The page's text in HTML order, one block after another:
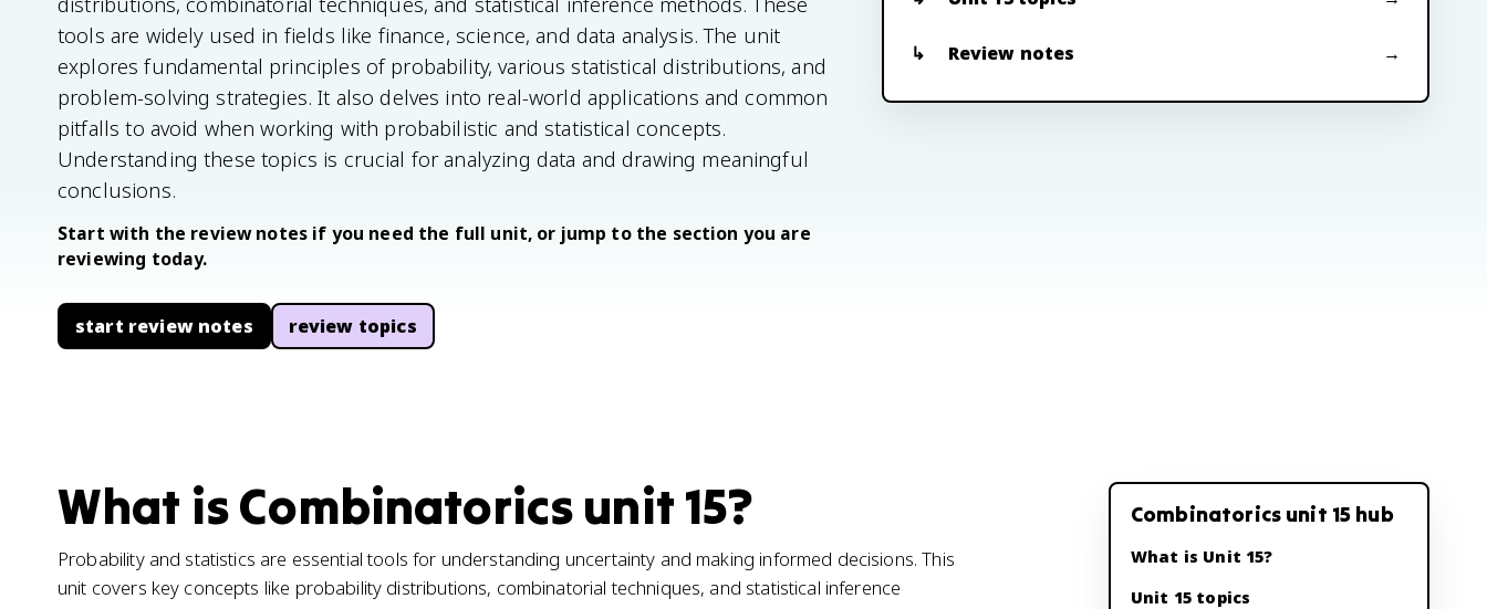
tools are widely used in fields like finance, science, and data analysis. The unit
explores fundamental principles of probability, various statistical distributions, and
problem-solving strategies. It also delves into real-world applications and common
pitfalls to avoid when working with probabilistic and statistical concepts.
Understanding these topics is crucial for analyzing data and drawing meaningful
conclusions.
Start with the review notes if you need the full unit, or jump to the section you are
reviewing today.
start review notes review topics
Review notes
What is Combinatorics unit 15?
Probability and statistics are essential tools for understanding uncertainty and making informed decisions. This
unit covers key concepts like probability distributions, combinatorial techniques, and statistical inference
Combinatorics unit 15 hub
What is Unit 15?
Unit 15 topics